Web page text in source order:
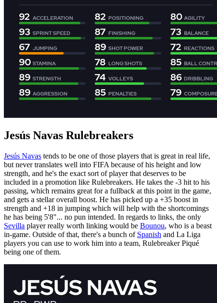
Jesús Navas Rulebreakers
Jesús Navas tends to be one of those players that is great in real life,
but never translates well into FIFA because of his height and low
strength, and he's the exact sort of player that deserves to be
included in a promotion like Rulebreakers. He takes the -3 hit to his
passing, which remains great for a fullback at this point in the game,
and gets a stellar overall boost. He has picked up a +35 boost in
strength and +18 in jumping which will help with the shortcomings
he has being 5'8"... no pun intended. In regards to links, the only
Sevilla player really worth linking would be Bounou, who is a beast
in-game. Outside of that, there's a bunch of Spanish and La Liga
players you can use to work him into a team, Rulebreaker Piqué
being one of them.